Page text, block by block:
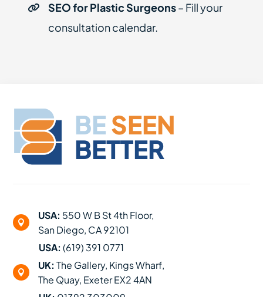
SEO for Plastic Surgeons– Fill your
consultation calendar.
BESEEN
BETTER

USA: 550 W B St 4th Floor,
San Diego, CA 92101
USA: (619) 391 0771

UK:The Gallery, Kings Wharf,
The Quay, Exeter EX2 4AN